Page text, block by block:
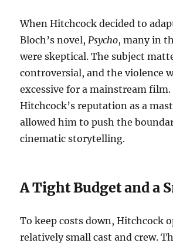
When Hitchcock decided to
Bloch’s novel,Psycho, many in
were skeptical. The subject
controversial, and the violence
excessive for a mainstream film.
Hitchcock’s reputation as a
allowed him to push the
cinematic storytelling.
A Tight Budget and a
To keep costs down, Hitchcock
relatively small cast and crew.